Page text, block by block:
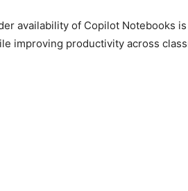
availability of Copilot Notebooks
improving productivity across